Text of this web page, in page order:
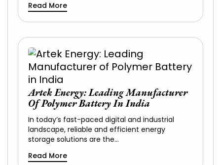
Read More
Artek Energy: Leading Manufacturer
Of Polymer Battery In India
In today’s fast-paced digital and industrial
landscape, reliable and efficient energy
storage solutions are the…
Read More